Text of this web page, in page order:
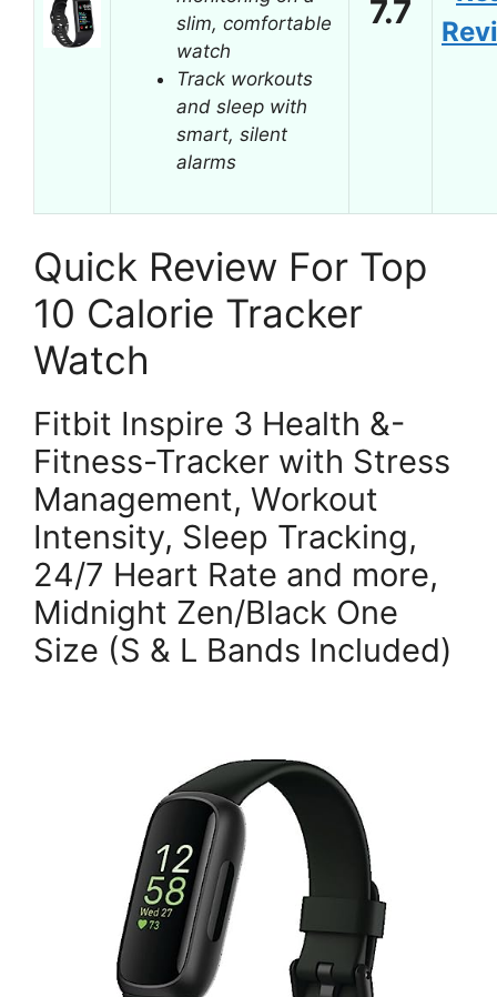
slim, comfortable
watch
Track workouts
and sleep with
smart, silent
alarms
7.7
Quick Review For Top
10 Calorie Tracker
Watch
Fitbit Inspire 3 Health &-
Fitness-Tracker with Stress
Management, Workout
Intensity, Sleep Tracking,
24/7 Heart Rate and more,
Midnight Zen/Black One
Size (S & L Bands Included)